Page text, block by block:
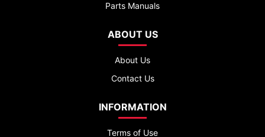
Parts Manuals
ABOUT US
About Us
Contact Us
INFORMATION
Terms of Use